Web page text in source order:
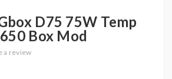
D75 75W Temp
Box Mod
a review